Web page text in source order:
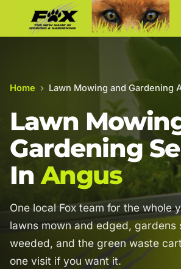
Home › Lawn Mowing and Gardening
Lawn
Gardening
InAngus
One local Fox team for the whole
lawns mown and edged, gardens
weeded, and the green waste
one visit if you want it.